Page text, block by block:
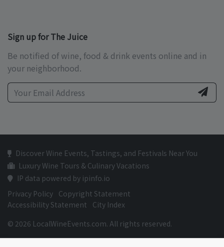
Sign up for The Juice
Be notified of wine, food & drink events online and in
your neighborhood.
Discover Wine Events, Tastings, and Festivals Near You
Luxury Wine Tours & Culinary Vacations
IP data powered by ipinfo.io
Privacy Policy Copyright Statement
Accessibility Statement
City Index
© 2026 LocalWineEvents.com. All rights reserved.